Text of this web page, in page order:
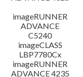
imageRUNNER
ADVANCE
C5240
imageCLASS
LBP7780Cx
imageRUNNER
ADVANCE 4235